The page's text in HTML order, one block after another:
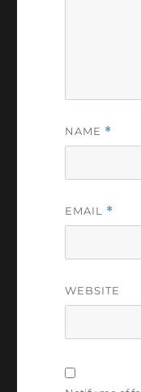
NAME *
EMAIL *
WEBSITE